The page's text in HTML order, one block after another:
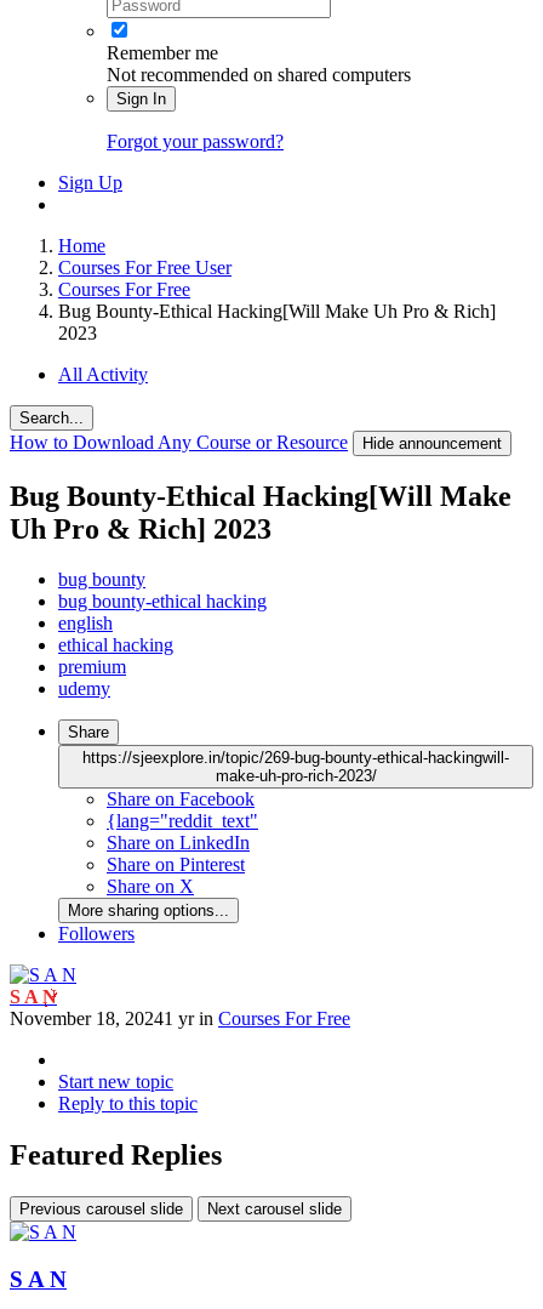
Remember me
Not recommended on shared computers
Sign In
Forgot your password?
Sign Up
Home
Courses For Free User
Courses For Free
Bug Bounty-Ethical Hacking[Will Make Uh Pro & Rich]
2023
All Activity
Search...
How to Download Any Course or Resource Hide announcement
Bug Bounty-Ethical Hacking[Will Make
Uh Pro & Rich] 2023
bug bounty
bug bounty-ethical hacking
english
ethical hacking
premium
udemy
Share
https://sjeexplore.in/topic/269-bug-bounty-ethical-hackingwill-
make-uh-pro-rich-2023/
Share on Facebook
{lang="reddit_text"
Share on LinkedIn
Share on Pinterest
Share on X
More sharing options...
Followers
S A N
November 18, 20241 yrin Courses For Free
Start new topic
Reply to this topic
Featured Replies
Previous carousel slide Next carousel slide
S A N